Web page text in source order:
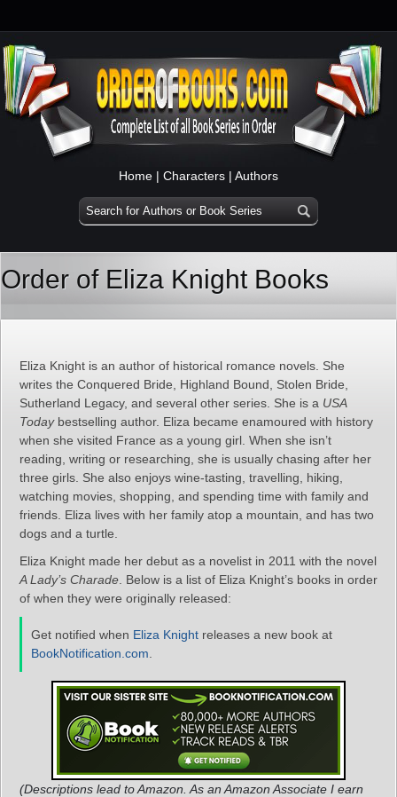
Home | Characters | Authors
Order of Eliza Knight Books
Eliza Knight is an author of historical romance novels. She
writes the Conquered Bride, Highland Bound, Stolen Bride,
Sutherland Legacy, and several other series. She is a USA
Todaybestselling author. Eliza became enamoured with history
when she visited France as a young girl. When she isn’t
reading, writing or researching, she is usually chasing after her
three girls. She also enjoys wine-tasting, travelling, hiking,
watching movies, shopping, and spending time with family and
friends. Eliza lives with her family atop a mountain, and has two
dogs and a turtle.
Eliza Knight made her debut as a novelist in 2011 with the novel
A Lady’s Charade . Below is a list of Eliza Knight’s books in order
of when they were originally released:
Get notified when Eliza Knight releases a new book at
BookNotification.com
(Descriptions lead to Amazon. As an Amazon Associate I earn